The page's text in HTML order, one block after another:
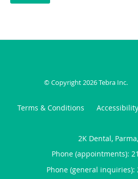
© Copyright 2026Tebra Inc.
Terms & Conditions
2K Dental,
Phone (appointments):
Phone (general inquiries):